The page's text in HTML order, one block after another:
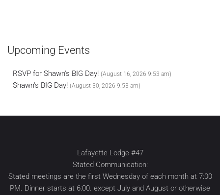
Upcoming Events
RSVP for Shawn's BIG Day! (August 16, 2026 9:53 am)
Shawn's BIG Day! (August 30, 2026 9:53 am)
Lafayette Lodge #47
Stated Communication:
Stated meetings are the first Wednesday of each month at 7:00
PM. Dinner starts at 6:00. except July and August or otherwise